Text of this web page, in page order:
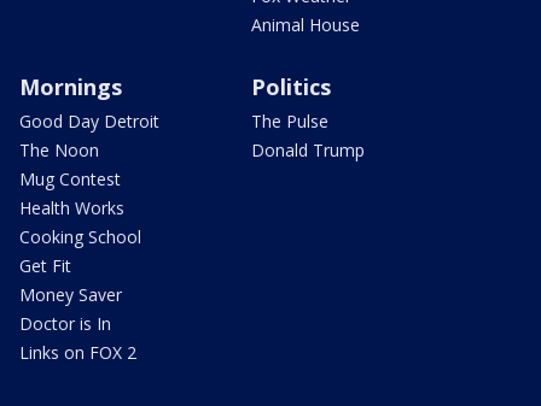
Animal House
Mornings
Good Day Detroit
The Noon
Mug Contest
Health Works
Cooking School
Get Fit
Money Saver
Doctor is In
Links on FOX 2
Politics
The Pulse
Donald Trump